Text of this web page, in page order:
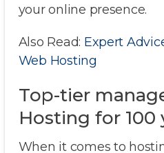
your online presence.
Also Read: Expert
Web Hosting
Top-tier
Hosting for 100
When it comes to